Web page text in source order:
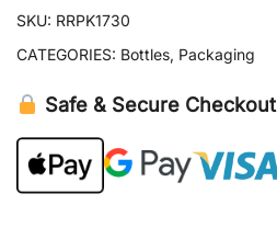
SKU: RRPK1730
CATEGORIES: Bottles, Packaging
Safe & Secure Checkout